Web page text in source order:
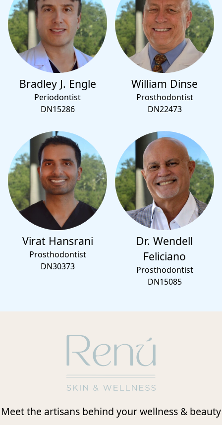
Bradley J. Engle
Periodontist
DN15286
William Dinse
Prosthodontist
DN22473
Virat Hansrani
Prosthodontist
DN30373
Dr. Wendell
Feliciano
Prosthodontist
DN15085
Meet the artisans behind your wellness & beauty